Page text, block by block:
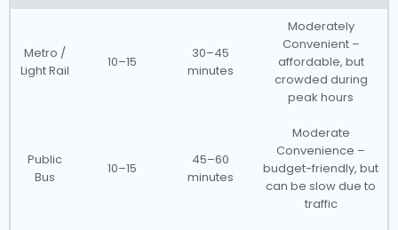
Metro /
Light Rail
10–15
30–45
minutes
Moderately
Convenient –
affordable, but
crowded during
peak hours
Public
Bus
10–15
45–60
minutes
Moderate
Convenience –
budget-friendly, but
can be slow due to
traffic